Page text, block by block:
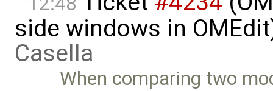
side windows in
Casella
When comparing two